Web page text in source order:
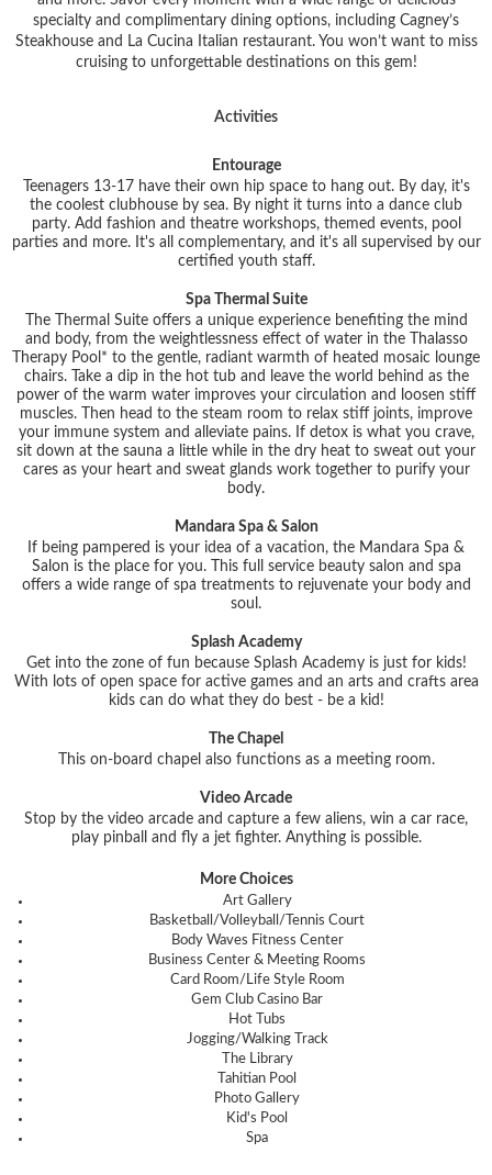
specialty and complimentary dining options, including Cagney’s
Steakhouse and La Cucina Italian restaurant. You won’t want to miss
cruising to unforgettable destinations on this gem!
Activities
Entourage
Teenagers 13-17 have their own hip space to hang out. By day, it's
the coolest clubhouse by sea. By night it turns into a dance club
party. Add fashion and theatre workshops, themed events, pool
parties and more. It's all complementary, and it's all supervised by our
certified youth staff.
Spa Thermal Suite
The Thermal Suite offers a unique experience benefiting the mind
and body, from the weightlessness effect of water in the Thalasso
Therapy Pool* to the gentle, radiant warmth of heated mosaic lounge
chairs. Take a dip in the hot tub and leave the world behind as the
power of the warm water improves your circulation and loosen stiff
muscles. Then head to the steam room to relax stiff joints, improve
your immune system and alleviate pains. If detox is what you crave,
sit down at the sauna a little while in the dry heat to sweat out your
cares as your heart and sweat glands work together to purify your
body.
Mandara Spa & Salon
If being pampered is your idea of a vacation, the Mandara Spa &
Salon is the place for you. This full service beauty salon and spa
offers a wide range of spa treatments to rejuvenate your body and
soul.
Splash Academy
Get into the zone of fun because Splash Academy is just for kids!
With lots of open space for active games and an arts and crafts area
kids can do what they do best - be a kid!
The Chapel
This on-board chapel also functions as a meeting room.
Video Arcade
Stop by the video arcade and capture a few aliens, win a car race,
play pinball and fly a jet fighter. Anything is possible.
More Choices
Art Gallery
Basketball/Volleyball/Tennis Court
Body Waves Fitness Center
Business Center & Meeting Rooms
Card Room/Life Style Room
Gem Club Casino Bar
Hot Tubs
Jogging/Walking Track
The Library
Tahitian Pool
Photo Gallery
Kid's Pool
Spa